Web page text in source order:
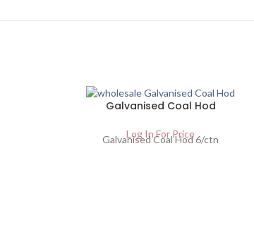
Galvanised Coal Hod
Log In For Price
Galvanised Coal Hod 6/ctn